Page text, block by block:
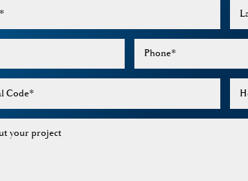
*
Phone*
Code*
your project